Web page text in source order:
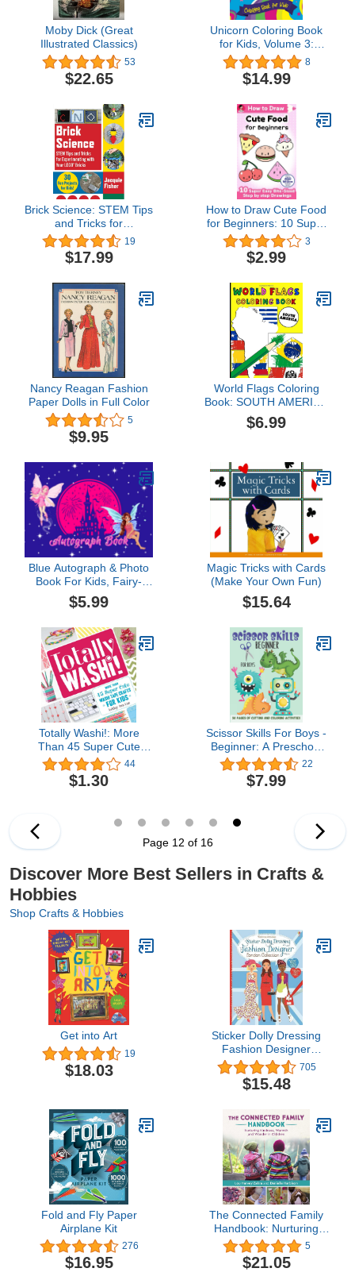
Moby Dick (Great
Illustrated Classics)
53
$22.65
Unicorn Coloring Book
for Kids, Volume 3:
Coloring Activity for Ages
4 – 8
8
$14.99
Brick Science: STEM Tips
and Tricks for
Experimenting with Your
LEGO Bricks―30 Fun
Projects for Kids!
19
$17.99
How to Draw Cute Food
for Beginners: 10 Super
Easy Bite-Sized Step by
step Drawings (How to
Draw Cute Anything for
3
$2.99
Nancy Reagan Fashion
Paper Dolls in Full Color
5
$9.95
World Flags Coloring
Book: SOUTH AMERICA
Flags To Color in
Countries Capitals and
Book for Kids With Color
Guides Gift For Kids and
Adults
$6.99
Blue Autograph & Photo
Book For Kids, Fairy-
Themed: Collect
Characters' Signatures &
Family Theme Park Trips
$5.99
Magic Tricks with Cards
(Make Your Own Fun)
$15.64
Totally Washi!: More
Than 45 Super Cute
Washi Tape Crafts for
Kids
44
$1.30
Scissor Skills For Boys -
Beginner: A Preschool
Activity Book For Kids
Ages 3-5 | A Fun Cutting
Practice Workbook | 50
22
$7.99
Page 12 of 16
Discover More Best Sellers in Crafts &
Hobbies
Shop Crafts & Hobbies
Get into Art
19
$18.03
Sticker Dolly Dressing
Fashion Designer
London
705
$15.48
Fold and Fly Paper
Airplane Kit
276
$16.95
The Connected Family
Handbook: Nurturing
Kindness, Warmth and
Wonder in Children
5
$21.05